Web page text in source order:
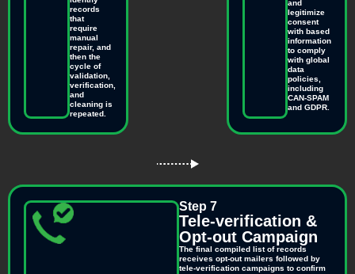
records
that
require
manual
repair, and
then the
cycle of
validation,
verification,
and
cleaning is
repeated.
and
legitimize
consent
with based
information
to comply
with global
data
policies,
including
CAN-SPAM
and GDPR.
Step 7
Tele-verification &
Opt-out Campaign
The final compiled list of records
receives opt-out mailers followed by
tele-verification campaigns to confirm